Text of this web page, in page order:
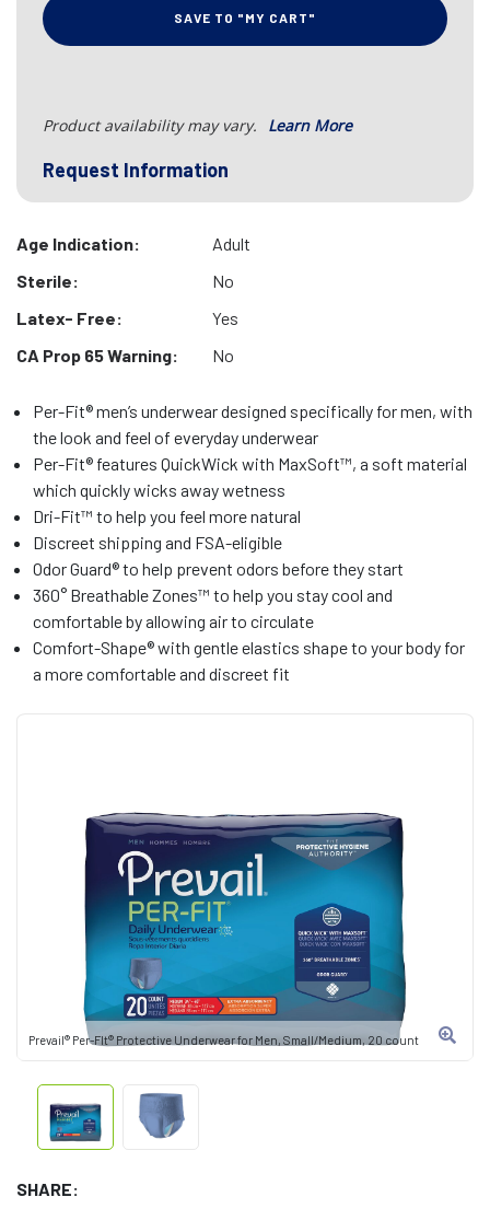
Prevail® Per-FIt® Protective Underwear for Men, Small/Medium, 20 count
SHARE:
SAVE TO "MY CART"
Product availability may vary. Learn More
Request Information
Age Indication:
Adult
Sterile:
No
Latex- Free:
Yes
CA Prop 65 Warning:
No
Per-Fit® men’s underwear designed specifically for men, with
the look and feel of everyday underwear
Per-Fit® features QuickWick with MaxSoft™, a soft material
which quickly wicks away wetness
Dri-Fit™ to help you feel more natural
Discreet shipping and FSA-eligible
Odor Guard® to help prevent odors before they start
360° Breathable Zones™ to help you stay cool and
comfortable by allowing air to circulate
Comfort-Shape® with gentle elastics shape to your body for
a more comfortable and discreet fit